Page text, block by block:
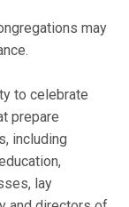
may
to celebrate
prepare
including
lay